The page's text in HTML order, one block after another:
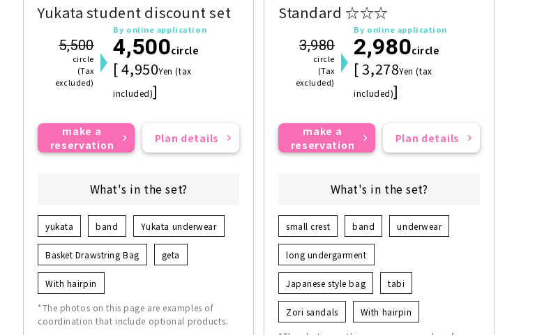
Yukata student discount set
5,500
circle
(Tax
excluded)
By online application
4,500circle
[ 4,950Yen (tax
included)]
make a
reservation
Plan details
What's in the set?
yukata band Yukata underwear
Basket Drawstring Bag geta
With hairpin
*The photos on this page are examples of
coordination that include optional products.
Standard ☆☆☆
3,980
circle
(Tax
excluded)
By online application
2,980circle
[ 3,278Yen (tax
included)]
make a
reservation
Plan details
What's in the set?
small crest band underwear
long undergarment
Japanese style bag tabi
Zori sandals With hairpin